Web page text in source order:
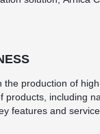
production of
including
features and